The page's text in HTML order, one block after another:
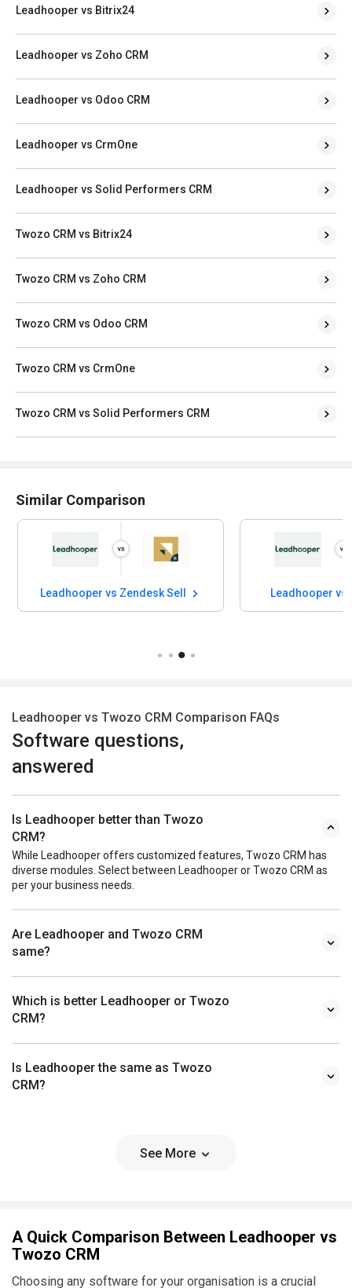
Leadhooper vs Bitrix24
Leadhooper vs Zoho CRM
Leadhooper vs Odoo CRM
Leadhooper vs CrmOne
Leadhooper vs Solid Performers CRM
Twozo CRM vs Bitrix24
Twozo CRM vs Zoho CRM
Twozo CRM vs Odoo CRM
Twozo CRM vs CrmOne
Twozo CRM vs Solid Performers CRM
Similar Comparison
Leadhooper vs Zendesk Sell Leadhooper
Leadhooper vs Twozo CRM Comparison FAQs
Software questions,
answered
Is Leadhooper better than Twozo
CRM?
While Leadhooper offers customized features, Twozo CRM has
diverse modules. Select between Leadhooper or Twozo CRM as
per your business needs.
Are Leadhooper and Twozo CRM
same?
Which is better Leadhooper or Twozo
CRM?
Is Leadhooper the same as Twozo
CRM?
See More
A Quick Comparison Between Leadhooper vs
Twozo CRM
Choosing any software for your organisation is a crucial